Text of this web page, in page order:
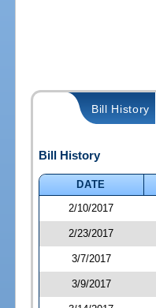
Bill History
Bill History
DATE
2/10/2017
2/23/2017
3/7/2017
3/9/2017